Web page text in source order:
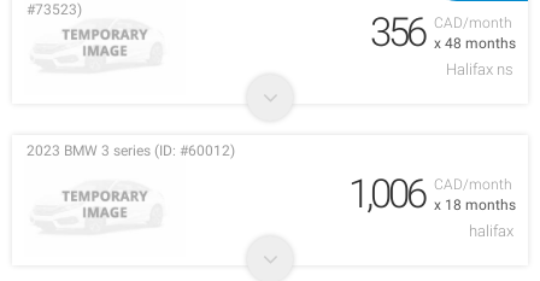
CAD/month
x 48 months
#73523)
356
Halifax ns
CAD/month
x 18 months
2023 BMW 3 series (ID: #60012)
1,006
halifax